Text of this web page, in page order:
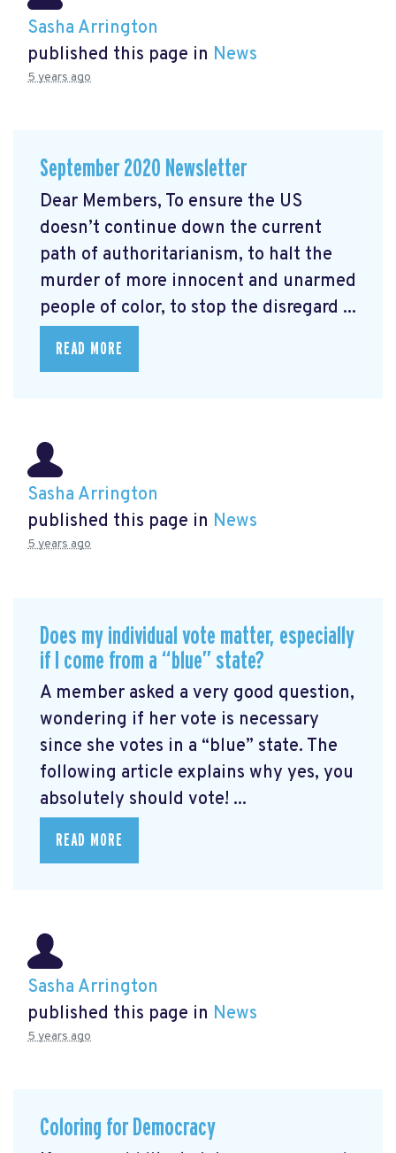
Sasha Arrington
published this page in News
5 years ago
September 2020 Newsletter
Dear Members, To ensure the US
doesn’t continue down the current
path of authoritarianism, to halt the
murder of more innocent and unarmed
people of color, to stop the disregard ...
READ MORE
Sasha Arrington
published this page in News
5 years ago
Does my individual vote matter, especially
if I come from a “blue” state?
A member asked a very good question,
wondering if her vote is necessary
since she votes in a “blue” state. The
following article explains why yes, you
absolutely should vote! ...
READ MORE
Sasha Arrington
published this page in News
5 years ago
Coloring for Democracy